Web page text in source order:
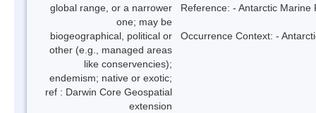
global range, or a narrower
one; may be
biogeographical, political or
other (e.g., managed areas
like conservencies);
endemism; native or exotic;
ref : Darwin Core Geospatial
extension
Reference: - Antarctic
Occurrence Context: -